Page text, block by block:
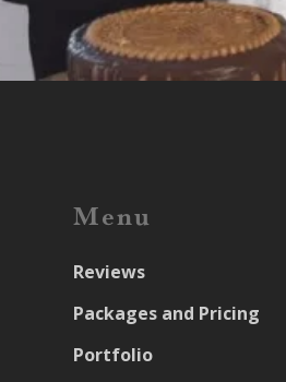
Menu
Reviews
Packages and Pricing
Portfolio